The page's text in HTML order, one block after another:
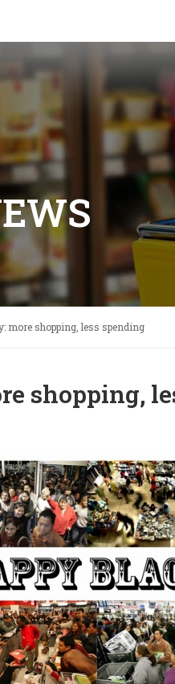
more shopping, less spending
shopping,